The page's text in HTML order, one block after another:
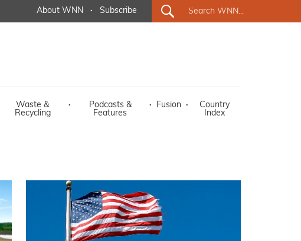
About WNN · Subscribe
Waste &
Recycling
·
Podcasts &
Features
· Fusion ·
Country
Index